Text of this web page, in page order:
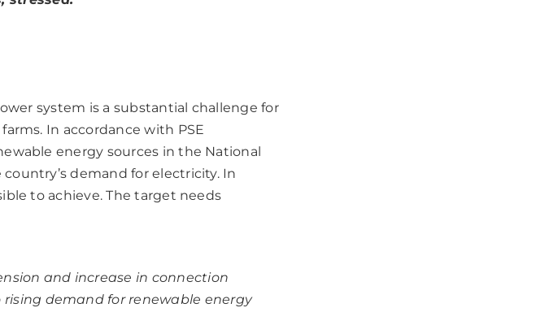
system is a substantial challenge for
In accordance with PSE
energy sources in the National
demand for electricity. In
to achieve. The target needs
and increase in connection
demand for renewable energy